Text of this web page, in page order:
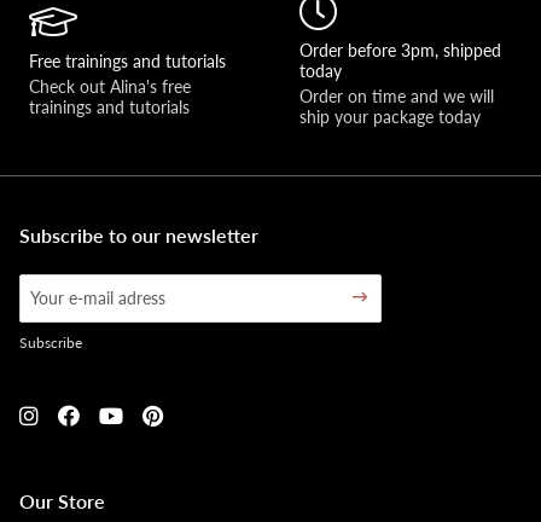
Free trainings and tutorials
Check out Alina's free
trainings and tutorials
Order before 3pm, shipped
today
Order on time and we will
ship your package today
Our Store
Subscribe to our newsletter
Subscribe